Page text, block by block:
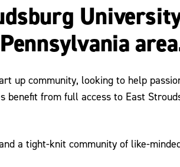
up community, looking to help
from full access to East
a tight-knit community of like-